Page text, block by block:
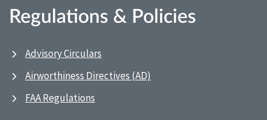
Regulations & Policies
Advisory Circulars
Airworthiness Directives (AD)
FAA Regulations